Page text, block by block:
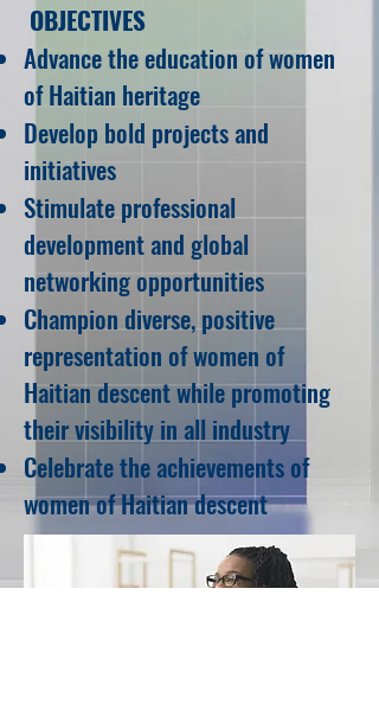
OBJECTIVES
Advance the education of women
of Haitian heritage
Develop bold projects and
initiatives
Stimulate professional
development and global
networking opportunities
Champion diverse, positive
representation of women of
Haitian descent while promoting
their visibility in all industry
Celebrate the achievements of
women of Haitian descent